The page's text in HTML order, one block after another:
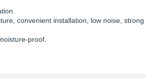
convenient installation, low noise, strong
proof.